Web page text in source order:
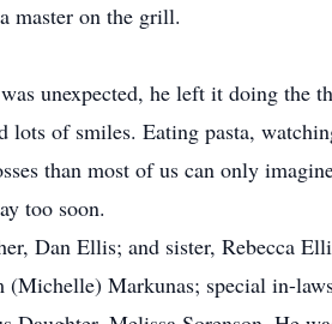
master on the grill.
unexpected, he left it doing the
lots of smiles. Eating pasta,
than most of us can only
too soon.
Dan Ellis; and sister, Rebecca
Markunas; special in-